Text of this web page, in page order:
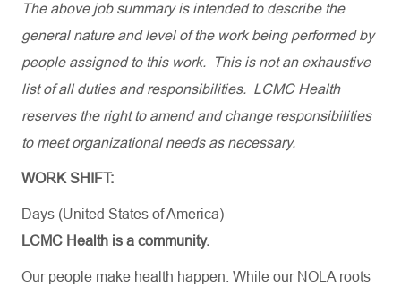
The above job summary is intended to describe the
general nature and level of the work being performed by
people assigned to this work. This is not an exhaustive
list of all duties and responsibilities. LCMC Health
reserves the right to amend and change responsibilities
to meet organizational needs as necessary.
WORK SHIFT:
Days (United States of America)
LCMC Health is a community.
Our people make health happen. While our NOLA roots